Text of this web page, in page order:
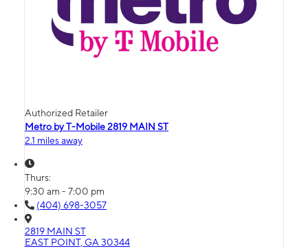
Authorized Retailer
Metro by T-Mobile 2819 MAIN ST
2.1 miles away
Thurs:
9:30 am - 7:00 pm
(404) 698-3057
2819 MAIN ST
EAST POINT, GA 30344